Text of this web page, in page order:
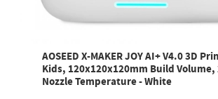
AOSEED X-MAKER JOY AI+ V4.0 3D
Kids, 120x120x120mm Build
Nozzle Temperature - White